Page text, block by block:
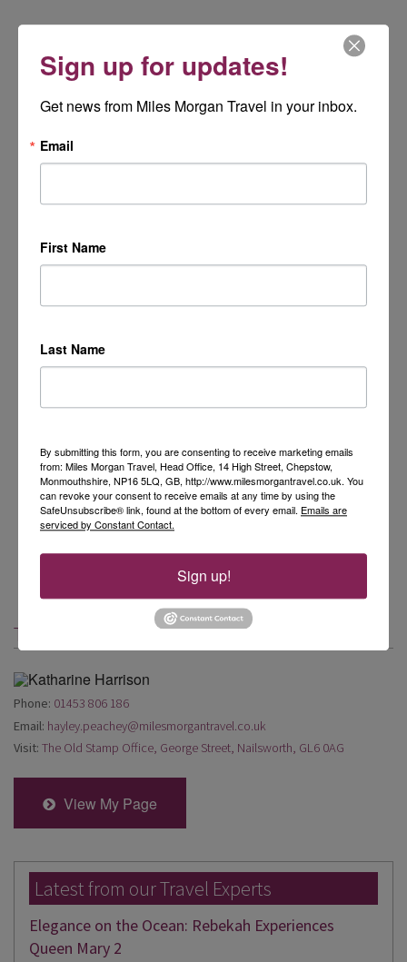
Travel Blog by Hayley Peachey
Phone: 01453 806 186
Email: hayley.peachey@milesmorgantravel.co.uk
Visit: The Old Stamp Office, George Street, Nailsworth, GL6 0AG
View My Page
Latest from our Travel Experts
Elegance on the Ocean: Rebekah Experiences
Queen Mary 2
Sign up for updates!
Get news from Miles Morgan Travel in your inbox.
Email
First Name
Last Name
By submitting this form, you are consenting to receive marketing emails
from: Miles Morgan Travel, Head Office, 14 High Street, Chepstow,
Monmouthshire, NP16 5LQ, GB, http://www.milesmorgantravel.co.uk. You
can revoke your consent to receive emails at any time by using the
SafeUnsubscribe® link, found at the bottom of every email. Emails are
serviced by Constant Contact.
Sign up!